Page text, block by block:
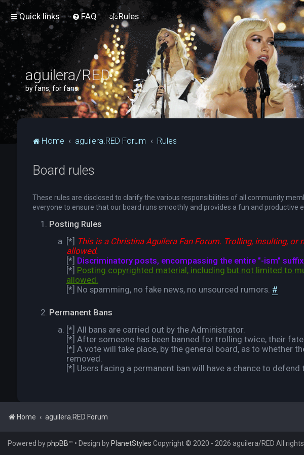
Quick links FAQ Rules
aguilera/RED
by fans, for fans.
Home aguilera.RED Forum Rules
Board rules
These rules are disclosed to clarify the various responsibilities of all community
everyone to ensure that our board runs smoothly and provides a fun and productive
Posting Rules
[*]
This is a Christina Aguilera Fan Forum. Trolling, insulting,
allowed.
[*] Discriminatory posts, encompassing the entire "-ism"
[*] Posting copyrighted material, including but not limited to
allowed.
[*] No spamming, no fake news, no unsourced rumors. #
Permanent Bans
[*] All bans are carried out by the Administrator.
[*] After someone has been banned for trolling twice, their
[*] A vote will take place, by the general board, as to whether
removed.
[*] Users facing a permanent ban will have a chance to defend
Home aguilera.RED Forum
Powered byphpBB™ • Design by PlanetStyles Copyright © 2020 - 2026 aguilera/RED All rights